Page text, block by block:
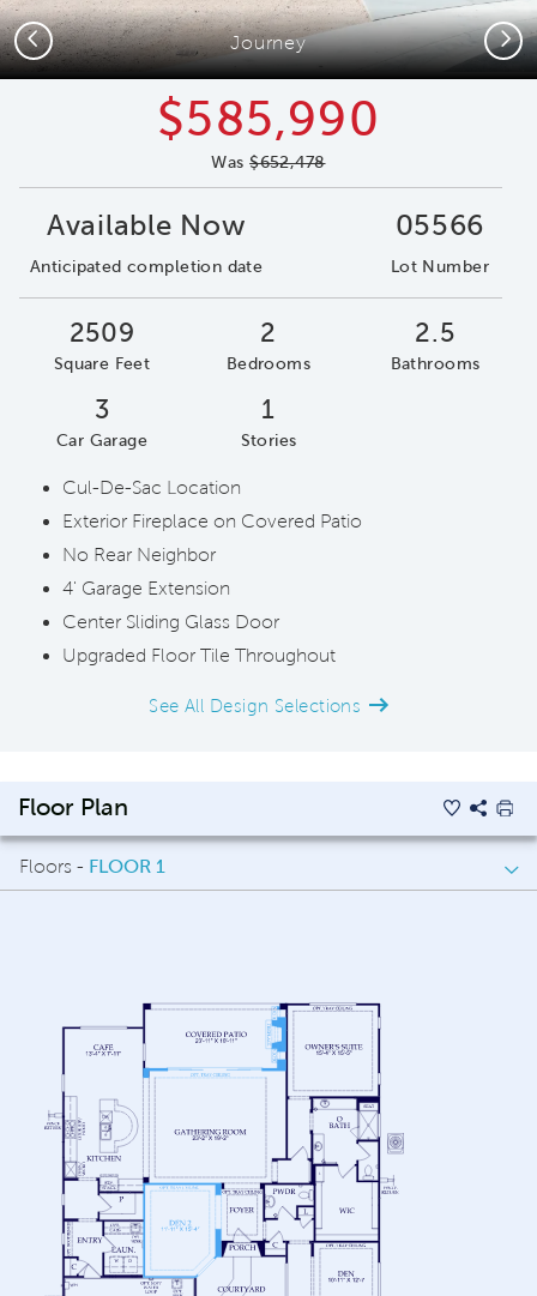
Journey
Previous Next
$585,990
Was$652,478
Available Now
Anticipated completion date
05566
Lot Number
2509
Square Feet
2
Bedrooms
2.5
Bathrooms
3
Car Garage
1
Stories
Cul-De-Sac Location
Exterior Fireplace on Covered Patio
No Rear Neighbor
4' Garage Extension
Center Sliding Glass Door
Upgraded Floor Tile Throughout
See All Design Selections
Floor Plan
Floors - FLOOR 1